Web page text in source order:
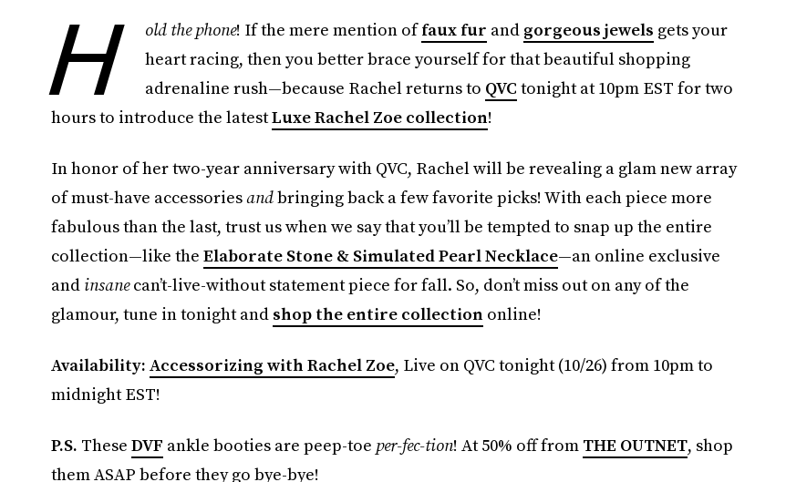
H old the phone! If the mere mention offaux fur and gorgeous jewels gets your
heart racing, then you better brace yourself for that beautiful shopping
adrenaline rush—because Rachel returns to QVC tonight at 10pm EST for two
hours to introduce the latestLuxe Rachel Zoe collection!
In honor of her two-year anniversary with QVC, Rachel will be revealing a glam new array
of must-have accessoriesandbringing back a few favorite picks! With each piece more
fabulous than the last, trust us when we say that you’ll be tempted to snap up the entire
collection—like the Elaborate Stone & Simulated Pearl Necklace—an online exclusive
and insanecan’t-live-without statement piece for fall. So, don’t miss out on any of the
glamour, tune in tonight and shop the entire collectiononline!
Availability: Accessorizing with Rachel Zoe, Live on QVC tonight (10/26) from 10pm to
midnight EST!
P.S. These DVF ankle booties are peep-toe per-fec-tion! At 50% off from THE OUTNET, shop
them ASAP before they go bye-bye!